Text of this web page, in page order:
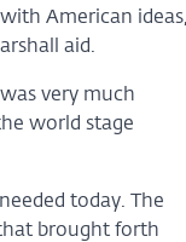
American
aid.
very much
world stage
today. The
brought forth